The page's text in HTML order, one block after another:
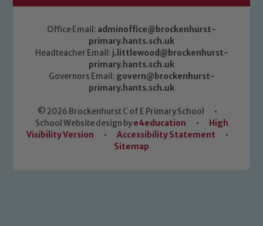
Office Email: adminoffice@brockenhurst-
primary.hants.sch.uk
Headteacher Email: j.littlewood@brockenhurst-
primary.hants.sch.uk
Governors Email: govern@brockenhurst-
primary.hants.sch.uk
© 2026 Brockenhurst C of E Primary School
•
School Website design bye4education •
High
Visibility Version
• Accessibility Statement
•
Sitemap